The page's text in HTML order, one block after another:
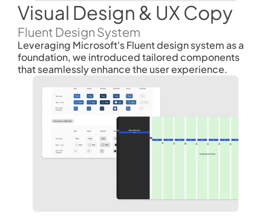
Visual Design & UX Copy
Fluent Design System
Leveraging Microsoft's Fluent design system as a
foundation, we introduced tailored components
that seamlessly enhance the user experience.